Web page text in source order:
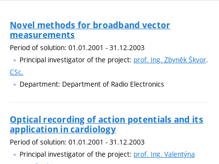
Novel methods for broadband vector
measurements
Period of solution: 01.01.2001 - 31.12.2003
Principal investigator of the project: prof. Ing. Zbyněk Škvor,
CSc.
Department: Department of Radio Electronics
Optical recording of action potentials and its
application in cardiology
Period of solution: 01.01.2001 - 31.12.2003
Principal investigator of the project: prof. Ing. Valentýna